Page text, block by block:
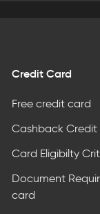
Credit Card
Free credit card
Cashback Credit
Card Eligibilty
Document
card